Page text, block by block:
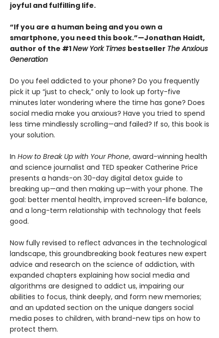
joyful and fulfilling life.
“If you are a human being and you own a
smartphone, you need this book.”—Jonathan Haidt,
author of the #1New York Times bestseller The Anxious
Generation
Do you feel addicted to your phone? Do you frequently
pick it up “just to check,” only to look up forty-five
minutes later wondering where the time has gone? Does
social media make you anxious? Have you tried to spend
less time mindlessly scrolling—and failed? If so, this book is
your solution.
In How to Break Up with Your Phone, award-winning health
and science journalist and TED speaker Catherine Price
presents a hands-on 30-day digital detox guide to
breaking up—and then making up—with your phone. The
goal: better mental health, improved screen-life balance,
and a long-term relationship with technology that feels
good.
Now fully revised to reflect advances in the technological
landscape, this groundbreaking book features new expert
advice and research on the science of addiction, with
expanded chapters explaining how social media and
algorithms are designed to addict us, impairing our
abilities to focus, think deeply, and form new memories;
and an updated section on the unique dangers social
media poses to children, with brand-new tips on how to
protect them.